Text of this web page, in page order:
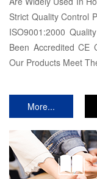
Strict Quality Control
ISO9001:2000
Been Accredited CE
Our Products Meet
More...